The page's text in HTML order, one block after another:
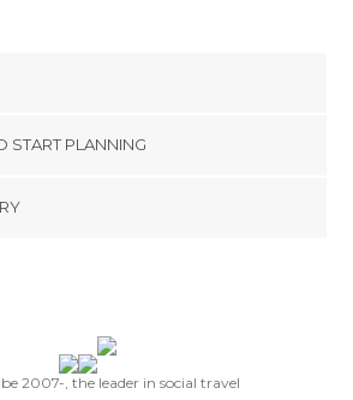
START PLANNING
2007-, the leader in social travel